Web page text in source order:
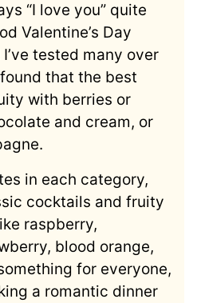
“I love you” quite
Valentine’s Day
tested many over
that the best
with berries or
and cream, or
in each category,
cocktails and fruity
raspberry,
blood orange,
for everyone,
a romantic dinner